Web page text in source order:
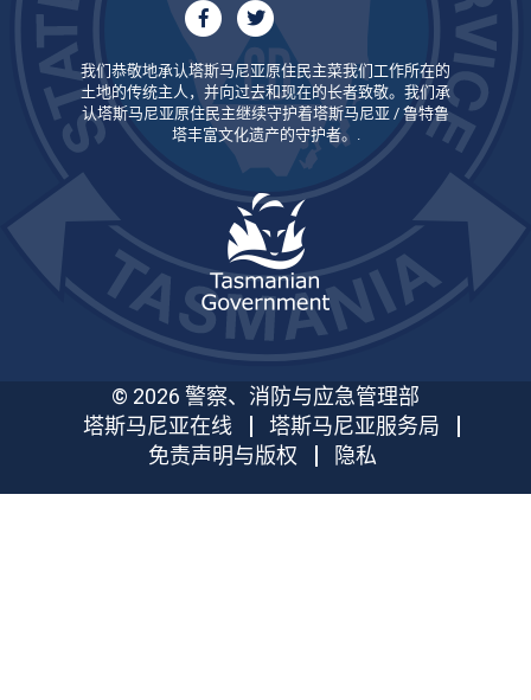
我们恭敬地承认塔斯马尼亚原住民主菜我们工作所在的
土地的传统主人，并向过去和现在的长者致敬。我们承
认塔斯马尼亚原住民主继续守护着塔斯马尼亚 / 鲁特鲁
塔丰富文化遗产的守护者。.
© 2026 警察、消防与应急管理部
塔斯马尼亚在线
塔斯马尼亚服务局
免责声明与版权
隐私